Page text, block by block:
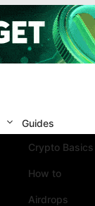
Guides
Crypto Basics
How to
Airdrops